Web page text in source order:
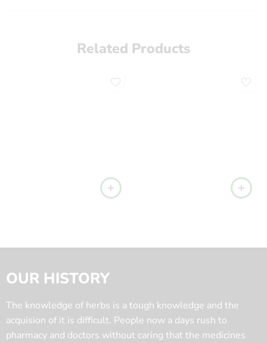
Related Products
OUR HISTORY
The knowledge of herbs is a tough knowledge and the
acquision of it is difficult. People now a days rush to
pharmacy and doctors without caring that the medicines